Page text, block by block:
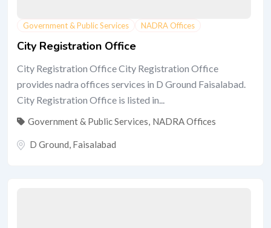
Government & Public Services NADRA Offices
City Registration Office
City Registration Office City Registration Office
provides nadra offices services in D Ground Faisalabad.
City Registration Office is listed in...
Government & Public Services, NADRA Offices
D Ground, Faisalabad